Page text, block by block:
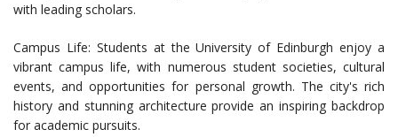
with leading scholars.
Campus Life: Students at the University of Edinburgh enjoy a
vibrant campus life, with numerous student societies, cultural
events, and opportunities for personal growth. The city's rich
history and stunning architecture provide an inspiring backdrop
for academic pursuits.